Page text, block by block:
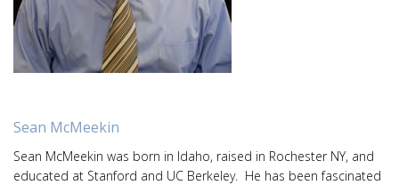
Sean McMeekin
Sean McMeekin was born in Idaho, raised in Rochester NY, and
educated at Stanford and UC Berkeley. He has been fascinated